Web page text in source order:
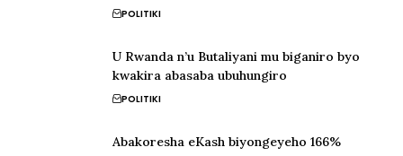
POLITIKI
U Rwanda n’u Butaliyani mu biganiro byo
kwakira abasaba ubuhungiro
POLITIKI
Abakoresha eKash biyongeyeho 166%